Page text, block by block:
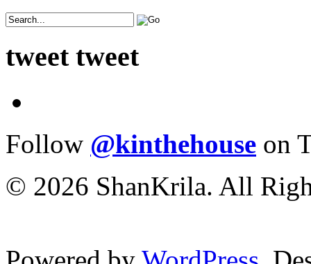
tweet tweet
Follow @kinthehouse on
© 2026 ShanKrila. All